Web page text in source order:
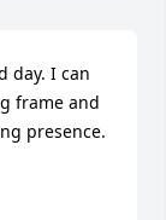
day. I can
frame and
presence.